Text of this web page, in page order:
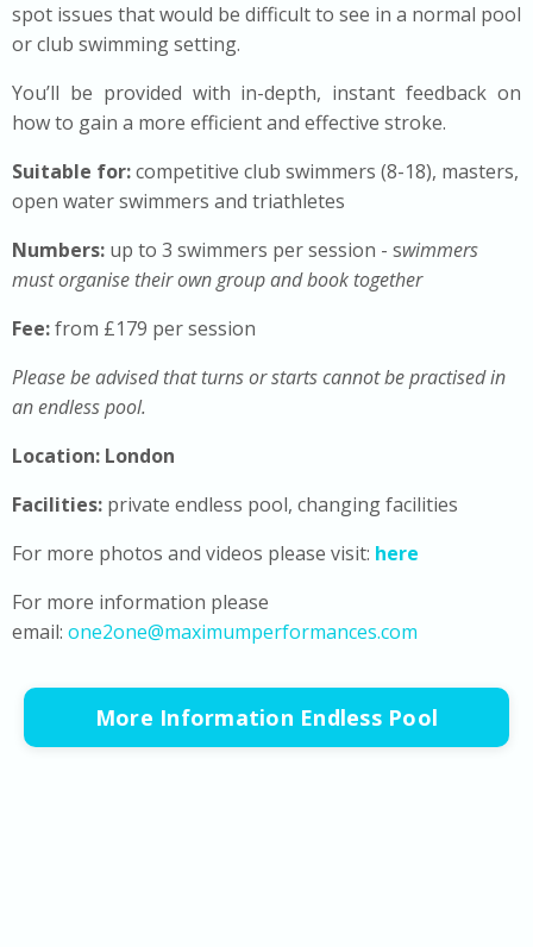
spot issues that would be difficult to see in a normal pool
or club swimming setting.
You’ll be provided with in-depth, instant feedback on
how to gain a more efficient and effective stroke.
Suitable for:competitive club swimmers (8-18), masters,
open water swimmers and triathletes
Numbers: up to 3 swimmers per session - swimmers
must organise their own group and book together
Fee:from £179 per session
Please be advised that turns or starts cannot be practised in
an endless pool.
Location: London
Facilities: private endless pool, changing facilities
For more photos and videos please visit: here
For more information please
email: one2one@maximumperformances.com
More Information Endless Pool